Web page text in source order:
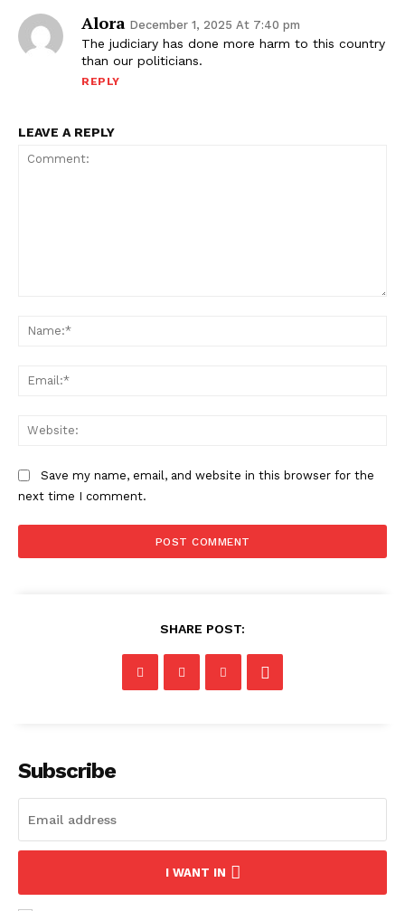
Alora December 1, 2025 At 7:40 pm
The judiciary has done more harm to this country
than our politicians.
REPLY
LEAVE A REPLY
Save my name, email, and website in this browser for the
next time I comment.
SHARE POST:
Subscribe
I WANT IN